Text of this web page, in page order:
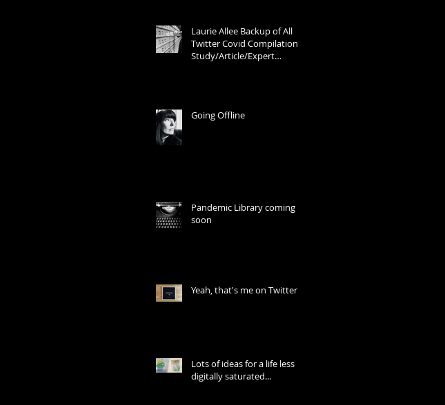
Laurie Allee Backup of All
Twitter Covid Compilation
Study/Article/Expert
Going Offline
Pandemic Library coming
soon
Yeah, that's me on Twitter
Lots of ideas for a life less
digitally saturated...